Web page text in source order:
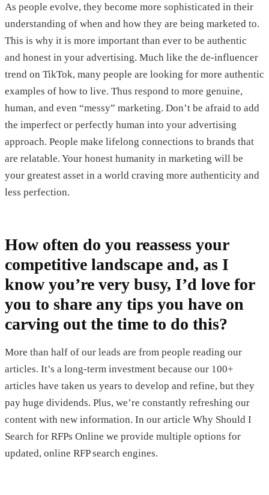
As people evolve, they become more sophisticated in their
understanding of when and how they are being marketed to.
This is why it is more important than ever to be authentic
and honest in your advertising. Much like the de-influencer
trend on TikTok, many people are looking for more authentic
examples of how to live. Thus respond to more genuine,
human, and even “messy” marketing. Don’t be afraid to add
the imperfect or perfectly human into your advertising
approach. People make lifelong connections to brands that
are relatable. Your honest humanity in marketing will be
your greatest asset in a world craving more authenticity and
less perfection.
How often do you reassess your
competitive landscape and, as I
know you’re very busy, I’d love for
you to share any tips you have on
carving out the time to do this?
More than half of our leads are from people reading our
articles. It’s a long-term investment because our 100+
articles have taken us years to develop and refine, but they
pay huge dividends. Plus, we’re constantly refreshing our
content with new information. In our article Why Should I
Search for RFPs Online we provide multiple options for
updated, online RFP search engines.